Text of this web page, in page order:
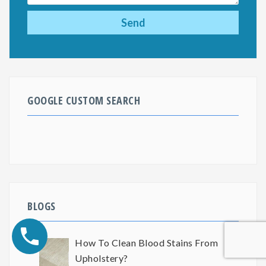
GOOGLE CUSTOM SEARCH
BLOGS
How To Clean Blood Stains From
Upholstery?